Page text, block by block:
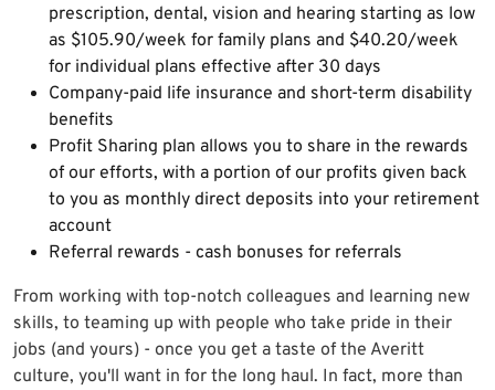
prescription, dental, vision and hearing starting as low
as $105.90/week for family plans and $40.20/week
for individual plans effective after 30 days
Company-paid life insurance and short-term disability
benefits
Profit Sharing plan allows you to share in the rewards
of our efforts, with a portion of our profits given back
to you as monthly direct deposits into your retirement
account
Referral rewards - cash bonuses for referrals
From working with top-notch colleagues and learning new
skills, to teaming up with people who take pride in their
jobs (and yours) - once you get a taste of the Averitt
culture, you'll want in for the long haul. In fact, more than